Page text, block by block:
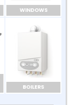
WINDOWS
BOILERS